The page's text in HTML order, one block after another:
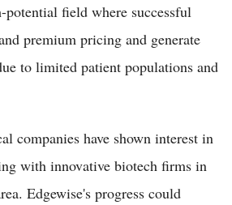
field where successful
premium pricing and generate
to limited patient populations and
companies have shown interest in
with innovative biotech firms in
Edgewise's progress could